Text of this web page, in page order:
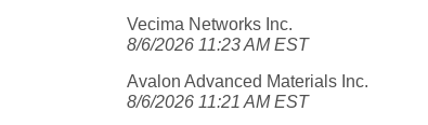
Vecima Networks Inc.
8/6/2026 11:23 AM EST
Avalon Advanced Materials Inc.
8/6/2026 11:21 AM EST